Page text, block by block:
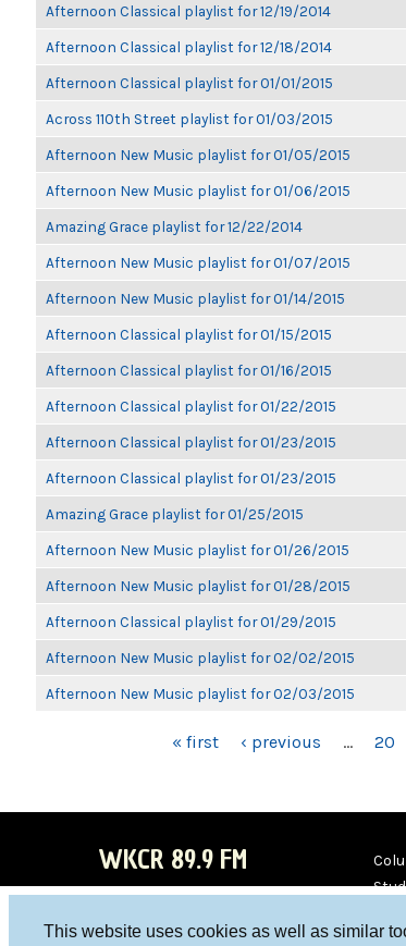
This website uses cookies as well as similar
Afternoon Classical playlist for 12/19/2014
Afternoon Classical playlist for 12/18/2014
Afternoon Classical playlist for 01/01/2015
Across 110th Street playlist for 01/03/2015
Afternoon New Music playlist for 01/05/2015
Afternoon New Music playlist for 01/06/2015
Amazing Grace playlist for 12/22/2014
Afternoon New Music playlist for 01/07/2015
Afternoon New Music playlist for 01/14/2015
Afternoon Classical playlist for 01/15/2015
Afternoon Classical playlist for 01/16/2015
Afternoon Classical playlist for 01/22/2015
Afternoon Classical playlist for 01/23/2015
Afternoon Classical playlist for 01/23/2015
Amazing Grace playlist for 01/25/2015
Afternoon New Music playlist for 01/26/2015
Afternoon New Music playlist for 01/28/2015
Afternoon Classical playlist for 01/29/2015
Afternoon New Music playlist for 02/02/2015
Afternoon New Music playlist for 02/03/2015
« first ‹ previous … 20
WKCR 89.9 FM